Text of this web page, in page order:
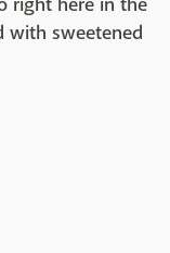
right here in the
with sweetened